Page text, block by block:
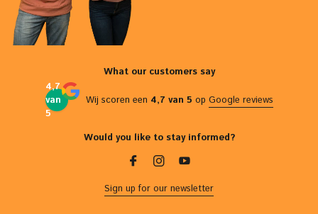
What our customers say
4,7
van
5
Wij scoren een 4,7 van 5 op Google reviews
Would you like to stay informed?
Sign up for our newsletter